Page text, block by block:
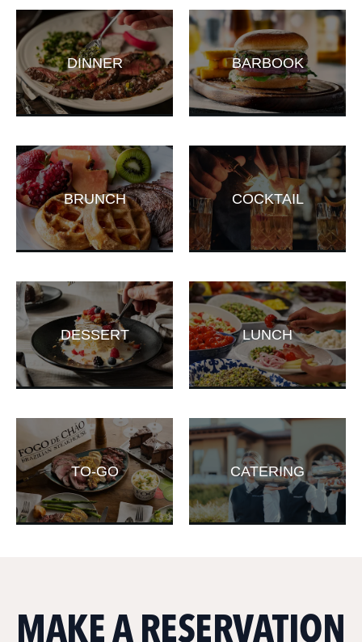
DINNER BARBOOK
BRUNCH COCKTAIL
DESSERT LUNCH
TO-GO CATERING
MAKE A RESERVATION